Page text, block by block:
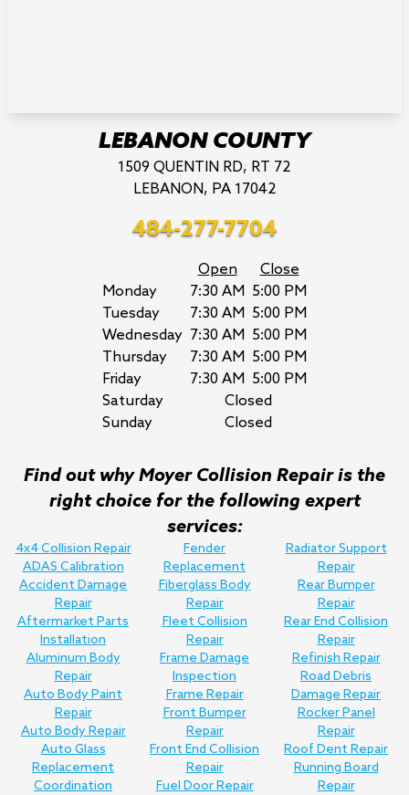
LEBANON COUNTY
1509 QUENTIN RD, RT 72
LEBANON, PA 17042
484-277-7704
Open
Close
Monday
7:30 AM 5:00 PM
Tuesday
7:30 AM 5:00 PM
Wednesday 7:30 AM 5:00 PM
Thursday
7:30 AM 5:00 PM
Friday
7:30 AM 5:00 PM
Saturday
Closed
Sunday
Closed
Find out why Moyer Collision Repair is the
right choice for the following expert
services:
4x4 Collision Repair
ADAS Calibration
Accident Damage
Repair
Aftermarket Parts
Installation
Aluminum Body
Repair
Auto Body Paint
Repair
Auto Body Repair
Auto Glass
Replacement
Coordination
Fender
Replacement
Fiberglass Body
Repair
Fleet Collision
Repair
Frame Damage
Inspection
Frame Repair
Front Bumper
Repair
Front End Collision
Repair
Fuel Door Repair
Radiator Support
Repair
Rear Bumper
Repair
Rear End Collision
Repair
Refinish Repair
Road Debris
Damage Repair
Rocker Panel
Repair
Roof Dent Repair
Running Board
Repair